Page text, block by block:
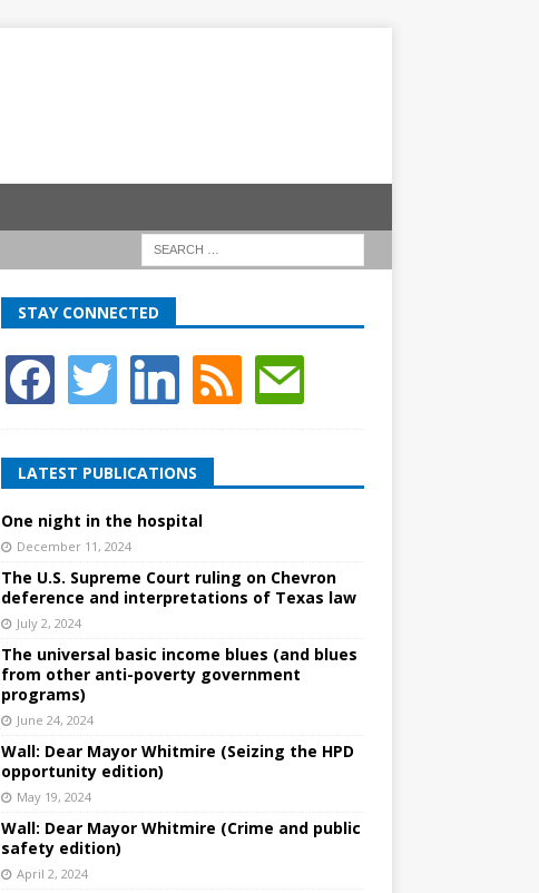
STAY CONNECTED
LATEST PUBLICATIONS
One night in the hospital
December 11, 2024
The U.S. Supreme Court ruling on Chevron
deference and interpretations of Texas law
July 2, 2024
The universal basic income blues (and blues
from other anti-poverty government
programs)
June 24, 2024
Wall: Dear Mayor Whitmire (Seizing the HPD
opportunity edition)
May 19, 2024
Wall: Dear Mayor Whitmire (Crime and public
safety edition)
April 2, 2024